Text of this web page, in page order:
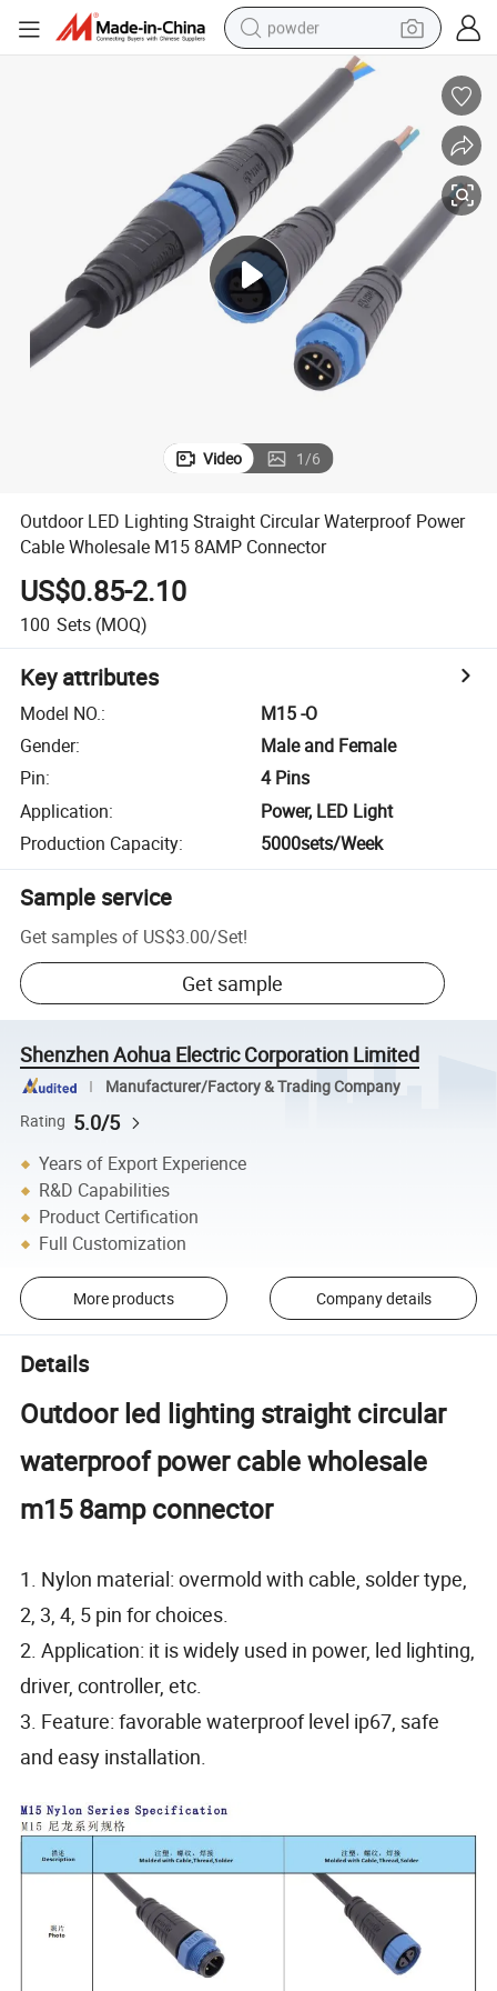
powder
electric car
electric tricycle
basketball shoe
smart phone
running shoe
shoulder bag
wheel loader
Video 1/6
Outdoor LED Lighting Straight Circular Waterproof Power
Cable Wholesale M15 8AMP Connector
US$0.85-2.10
100 Sets (MOQ)
Key attributes
Model NO.:
M15 -O
Gender:
Male and Female
Pin:
4 Pins
Application:
Power, LED Light
Production Capacity: 5000sets/Week
Sample service
Get samples of US$3.00/Set!
Get sample
Shenzhen Aohua Electric Corporation Limited
Manufacturer/Factory & Trading Company
Rating 5.0/5
Years of Export Experience
R&D Capabilities
Product Certification
Full Customization
More products Company details
Details
Outdoor led lighting straight circular
waterproof power cable wholesale
m15 8amp connector
1. Nylon material: overmold with cable, solder type,
2, 3, 4, 5 pin for choices.
2. Application: it is widely used in power, led lighting,
driver, controller, etc.
3. Feature: favorable waterproof level ip67, safe
and easy installation.